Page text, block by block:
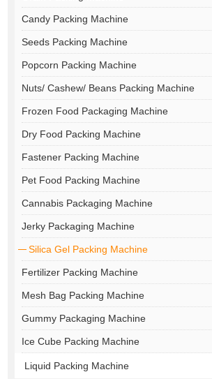
Candy Packing Machine
Seeds Packing Machine
Popcorn Packing Machine
Nuts/ Cashew/ Beans Packing Machine
Frozen Food Packaging Machine
Dry Food Packing Machine
Fastener Packing Machine
Pet Food Packing Machine
Cannabis Packaging Machine
Jerky Packaging Machine
Silica Gel Packing Machine
Fertilizer Packing Machine
Mesh Bag Packing Machine
Gummy Packaging Machine
Ice Cube Packing Machine
Liquid Packing Machine